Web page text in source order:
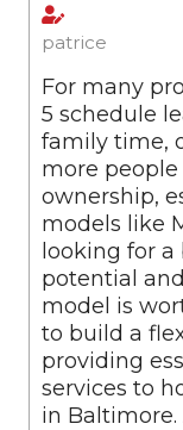
patrice
For many
5 schedule
family time,
more
ownership,
models like
looking for
potential
model is
to build a
providing
services to
in Baltimore.